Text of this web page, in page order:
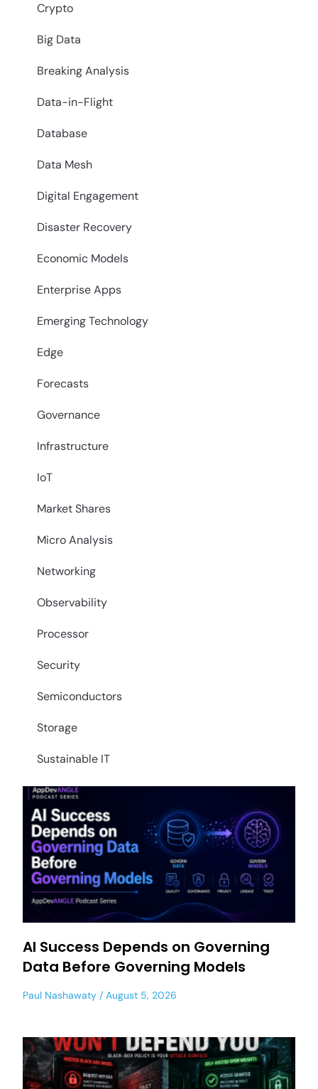
Crypto
Big Data
Breaking Analysis
Data-in-Flight
Database
Data Mesh
Digital Engagement
Disaster Recovery
Economic Models
Enterprise Apps
Emerging Technology
Edge
Forecasts
Governance
Infrastructure
IoT
Market Shares
Micro Analysis
Networking
Observability
Processor
Security
Semiconductors
Storage
Sustainable IT
AI Success Depends on Governing
Data Before Governing Models
Paul Nashawaty August 5, 2026